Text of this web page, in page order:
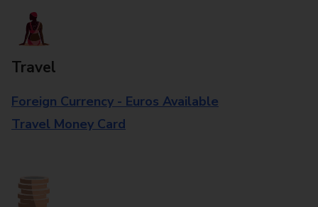
Travel
Foreign Currency - Euros Available
Travel Money Card